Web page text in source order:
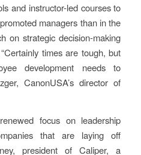
and instructor-led courses to
managers than in the
on strategic decision-making
times are tough, but
development needs to
CanonUSA’s director of
focus on leadership
that are laying off
president of Caliper, a